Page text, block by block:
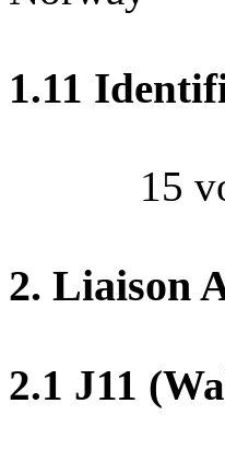
1.11
15
2. Liaison
2.1 J11